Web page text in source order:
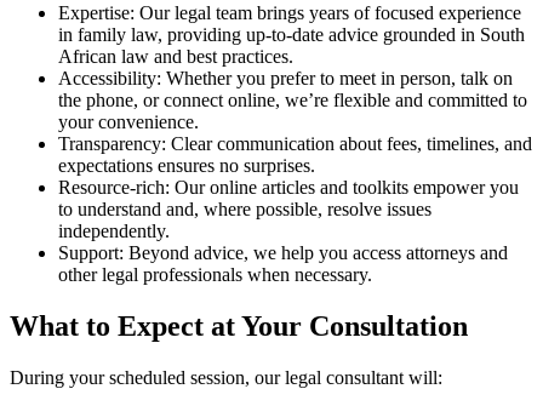
Expertise: Our legal team brings years of focused experience
in family law, providing up-to-date advice grounded in South
African law and best practices.
Accessibility: Whether you prefer to meet in person, talk on
the phone, or connect online, we’re flexible and committed to
your convenience.
Transparency: Clear communication about fees, timelines, and
expectations ensures no surprises.
Resource-rich: Our online articles and toolkits empower you
to understand and, where possible, resolve issues
independently.
Support: Beyond advice, we help you access attorneys and
other legal professionals when necessary.
What to Expect at Your Consultation
During your scheduled session, our legal consultant will: